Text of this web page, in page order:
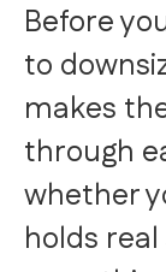
Before
to
makes
through
whether
holds